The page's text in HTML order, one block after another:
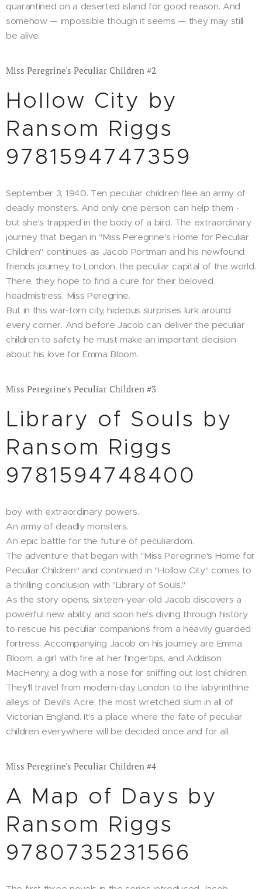
quarantined on a deserted island for good reason. And
somehow — impossible though it seems — they may still
be alive.
Miss Peregrine's Peculiar Children #2
Hollow City by
Ransom Riggs
9781594747359
September 3, 1940. Ten peculiar children flee an army of
deadly monsters. And only one person can help them -
but she's trapped in the body of a bird. The extraordinary
journey that began in "Miss Peregrine's Home for Peculiar
Children" continues as Jacob Portman and his newfound
friends journey to London, the peculiar capital of the world.
There, they hope to find a cure for their beloved
headmistress, Miss Peregrine.
But in this war-torn city, hideous surprises lurk around
every corner. And before Jacob can deliver the peculiar
children to safety, he must make an important decision
about his love for Emma Bloom.
Miss Peregrine's Peculiar Children #3
Library of Souls by
Ransom Riggs
9781594748400
boy with extraordinary powers.
An army of deadly monsters.
An epic battle for the future of peculiardom.
The adventure that began with "Miss Peregrine's Home for
Peculiar Children" and continued in "Hollow City" comes to
a thrilling conclusion with "Library of Souls."
As the story opens, sixteen-year-old Jacob discovers a
powerful new ability, and soon he's diving through history
to rescue his peculiar companions from a heavily guarded
fortress. Accompanying Jacob on his journey are Emma
Bloom, a girl with fire at her fingertips, and Addison
MacHenry, a dog with a nose for sniffing out lost children.
They'll travel from modern-day London to the labyrinthine
alleys of Devil's Acre, the most wretched slum in all of
Victorian England. It's a place where the fate of peculiar
children everywhere will be decided once and for all.
Miss Peregrine's Peculiar Children #4
A Map of Days by
Ransom Riggs
9780735231566